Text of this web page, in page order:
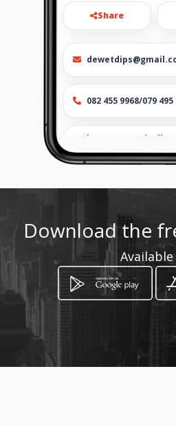
Share
082 455 9968/079 495
http://
mamotors
Location
How to get
19 Lang Mark Street
Download the